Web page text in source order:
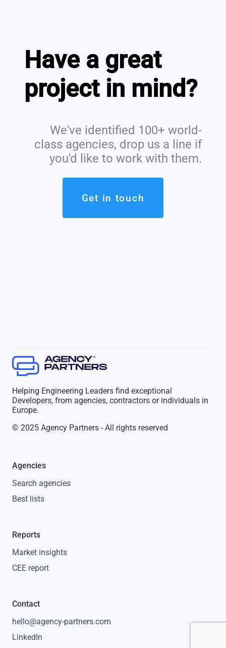
Have a great
project in mind?
We've identified 100+ world-
class agencies, drop us a line if
you'd like to work with them.
Get in touch
Helping Engineering Leaders find exceptional
Developers, from agencies, contractors or individuals in
Europe.
© 2025 Agency Partners - All rights reserved
Agencies
Search agencies
Best lists
Reports
Market insights
CEE report
Contact
hello@agency-partners.com
LinkedIn